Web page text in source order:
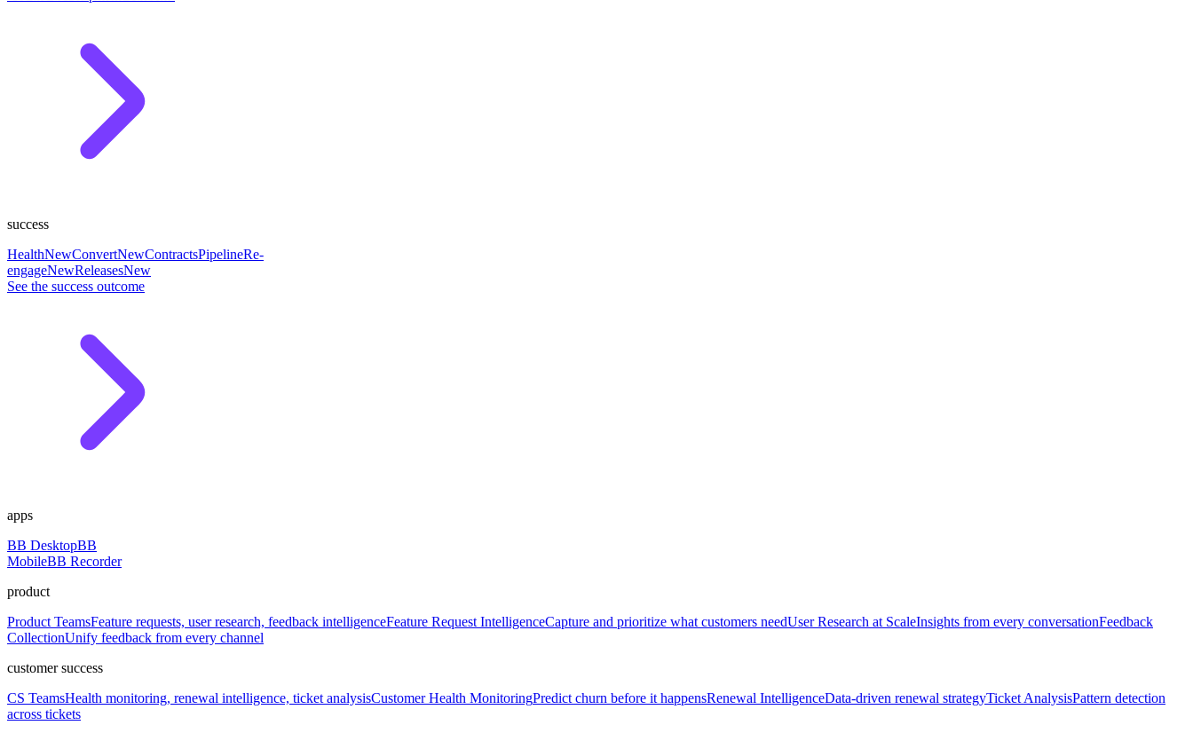
success
HealthNewConvertNewContractsPipelineRe-
engageNewReleasesNew
See the success outcome
apps
BB DesktopBB
MobileBB Recorder
product
Product TeamsFeature requests, user research, feedback intelligenceFeature Request IntelligenceCapture and prioritize what customers needUser Research at ScaleInsights from every conversationFeedback
CollectionUnify feedback from every channel
customer success
CS TeamsHealth monitoring, renewal intelligence, ticket analysisCustomer Health MonitoringPredict churn before it happensRenewal IntelligenceData-driven renewal strategyTicket AnalysisPattern detection
across tickets